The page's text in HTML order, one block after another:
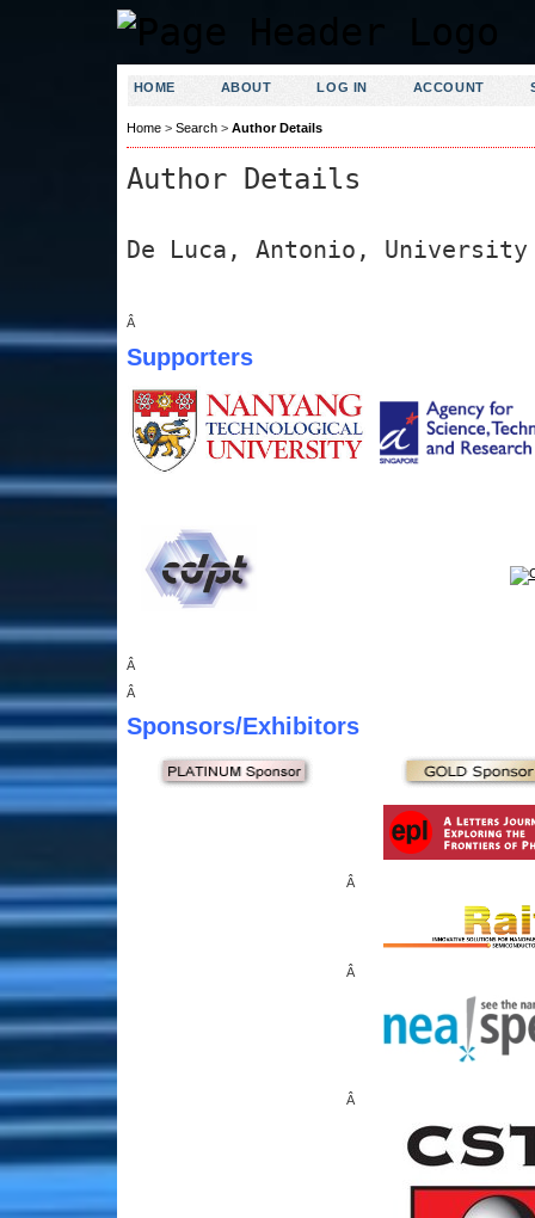
HOME ABOUT LOG IN ACCOUNT
Home> Search> Author Details
Author Details
De Luca, Antonio,
Â
Supporters
Â
Â
Sponsors/Exhibitors
Â
Â
Â